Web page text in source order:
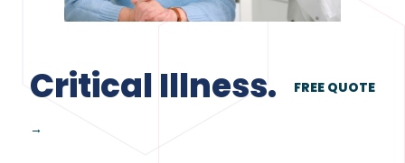
Critical Illness. FREE QUOTE
→